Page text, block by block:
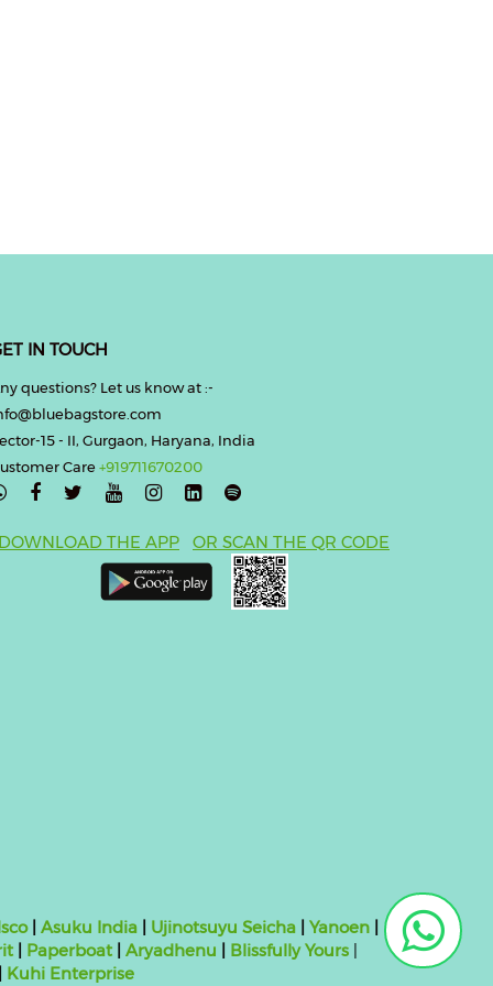
IN TOUCH
questions? Let us know at :-
15 - II, Gurgaon, Haryana, India
Care+919711670200

THE APP OR SCAN THE QR CODE
| Asuku India | Ujinotsuyu Seicha | Yanoen |
| Paperboat | Aryadhenu | Blissfully Yours |
Kuhi Enterprise